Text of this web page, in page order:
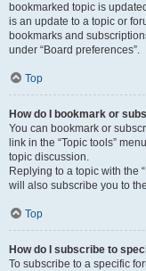
bookmarked topic is
is an update to a topic or
bookmarks and
under “Board preferences”.
Top
How do I bookmark or
You can bookmark or
link in the “Topic tools”
topic discussion.
Replying to a topic with the
will also subscribe you to
Top
How do I subscribe to
To subscribe to a specific